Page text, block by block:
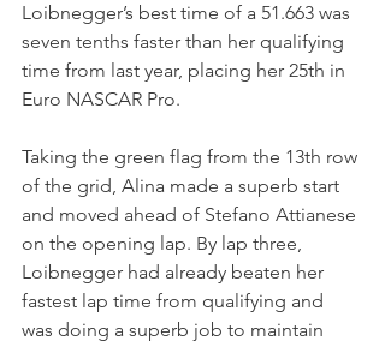
Loibnegger’s best time of a 51.663 was
seven tenths faster than her qualifying
time from last year, placing her 25th in
Euro NASCAR Pro.
Taking the green flag from the 13th row
of the grid, Alina made a superb start
and moved ahead of Stefano Attianese
on the opening lap. By lap three,
Loibnegger had already beaten her
fastest lap time from qualifying and
was doing a superb job to maintain